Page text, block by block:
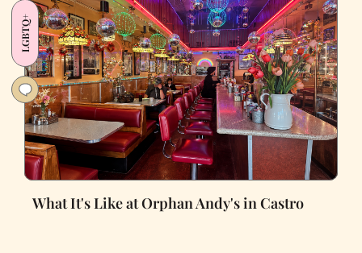
LGBTQ+
What It's Like at Orphan Andy's in Castro